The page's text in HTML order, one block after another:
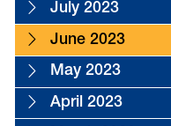
July 2023
June 2023
May 2023
April 2023